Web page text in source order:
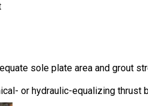
sole plate area and grout
or hydraulic-equalizing thrust